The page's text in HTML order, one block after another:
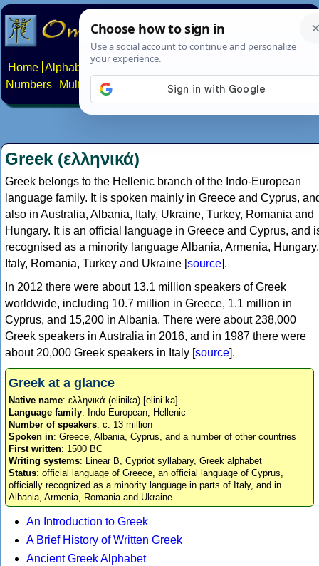
Home Alphabets Constructed scripts
Numbers
Multilingual Pages Search News About
Greek (ελληνικά)
Greek belongs to the Hellenic branch of the Indo-European
language family. It is spoken mainly in Greece and Cyprus,
also in Australia, Albania, Italy, Ukraine, Turkey, Romania and
Hungary. It is an official language in Greece and Cyprus, and
recognised as a minority language Albania, Armenia, Hungary,
Italy, Romania, Turkey and Ukraine [source].
In 2012 there were about 13.1 million speakers of Greek
worldwide, including 10.7 million in Greece, 1.1 million in
Cyprus, and 15,200 in Albania. There were about 238,000
Greek speakers in Australia in 2016, and in 1987 there were
about 20,000 Greek speakers in Italy [source].
Greek at a glance
Native name: ελληνικά (elinika) [eliniˈka]
Language family: Indo-European, Hellenic
Number of speakers: c. 13 million
Spoken in: Greece, Albania, Cyprus, and a number of other countries
First written: 1500 BC
Writing systems: Linear B, Cypriot syllabary, Greek alphabet
Status: official language of Greece, an official language of Cyprus,
officially recognized as a minority language in parts of Italy, and in
Albania, Armenia, Romania and Ukraine.
An Introduction to Greek
A Brief History of Written Greek
Ancient Greek Alphabet